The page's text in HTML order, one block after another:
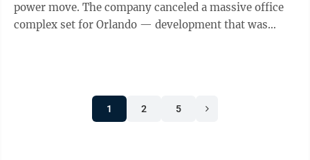
power move. The company canceled a massive office
complex set for Orlando — development that was
1 2 5